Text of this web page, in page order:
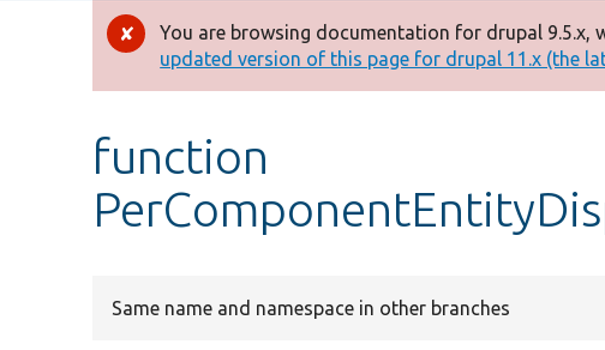
Error
message
You are browsing documentation for drupal 9.5.x,
updated version of this page for drupal 11.x (the
function
Same name and namespace in other branches